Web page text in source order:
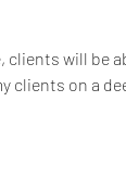
clients will be
clients on a